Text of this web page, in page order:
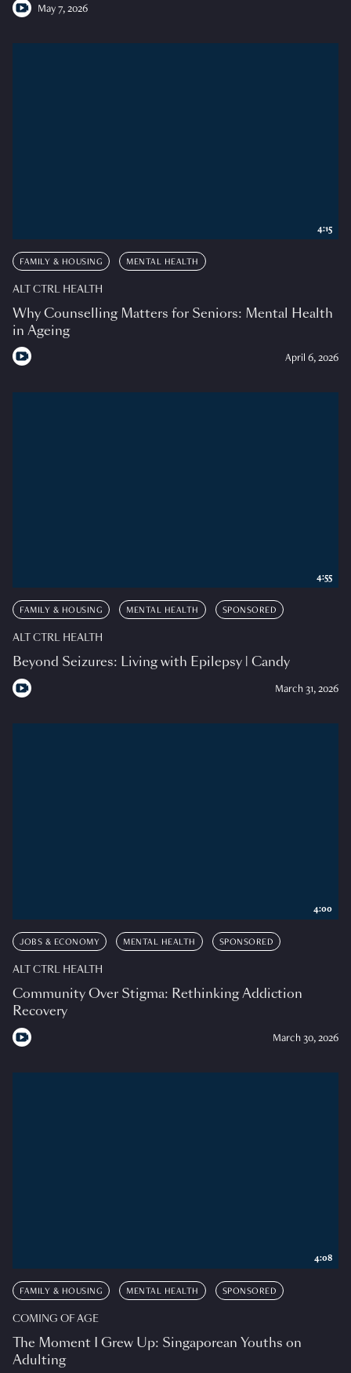
May 7, 2026
FAMILY & HOUSING MENTAL HEALTH
ALT CTRL HEALTH
Why Counselling Matters for Seniors: Mental Health
in Ageing
April 6, 2026
4:15
FAMILY & HOUSING MENTAL HEALTH SPONSORED
ALT CTRL HEALTH
Beyond Seizures: Living with Epilepsy | Candy
March 31, 2026
4:55
JOBS & ECONOMY MENTAL HEALTH SPONSORED
ALT CTRL HEALTH
Community Over Stigma: Rethinking Addiction
Recovery
March 30, 2026
4:00
FAMILY & HOUSING MENTAL HEALTH SPONSORED
COMING OF AGE
The Moment I Grew Up: Singaporean Youths on
Adulting
4:08